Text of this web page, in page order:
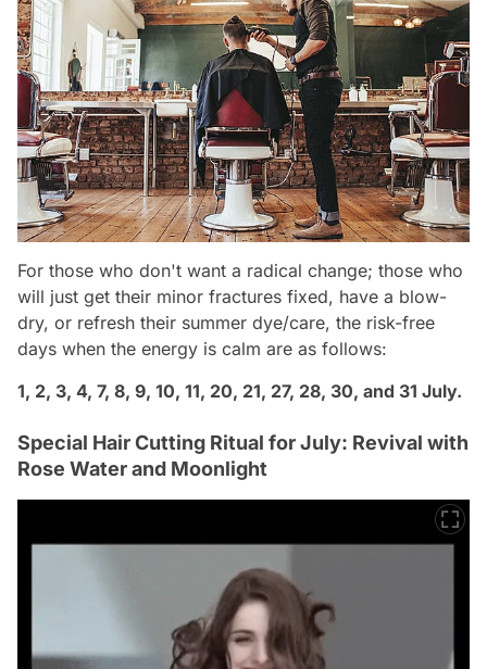
For those who don't want a radical change; those who
will just get their minor fractures fixed, have a blow-
dry, or refresh their summer dye/care, the risk-free
days when the energy is calm are as follows:
1, 2, 3, 4, 7, 8, 9, 10, 11, 20, 21, 27, 28, 30, and 31 July.
Special Hair Cutting Ritual for July: Revival with
Rose Water and Moonlight